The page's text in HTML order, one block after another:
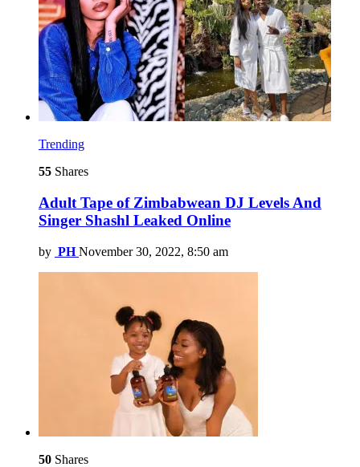
Trending
55 Shares
Adult Tape of Zimbabwean DJ Levels And
Singer Shashl Leaked Online
by PH November 30, 2022, 8:50 am
50 Shares